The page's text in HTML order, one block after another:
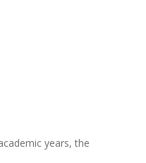
years, the